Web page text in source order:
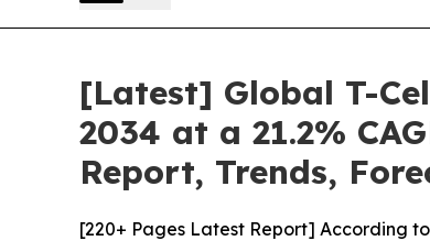
[Latest] Global T-
2034 at a 21.2%
Report, Trends,
[220+ Pages Latest Report] According